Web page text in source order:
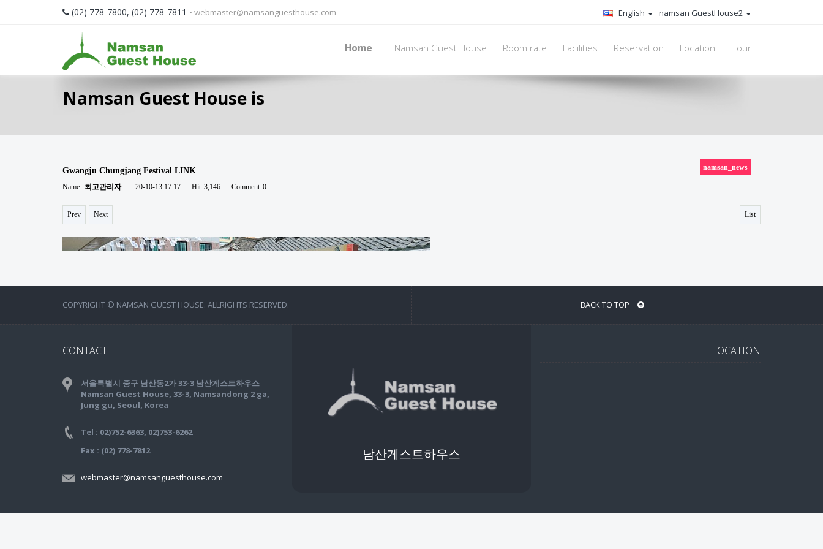
(02) 778-7800, (02) 778-7811 • webmaster@namsanguesthouse.com English namsan GuestHouse2
Home Namsan Guest House Room rate Facilities Reservation Location Tour
Namsan Guest House is
COPYRIGHT © NAMSAN GUEST HOUSE. ALLRIGHTS RESERVED. BACK TO TOP
CONTACT
서울특별시 중구 남산동2가 33-3 남산게스트하우스
Namsan Guest House, 33-3, Namsandong 2 ga,
Jung gu, Seoul, Korea
Tel : 02)752-6363, 02)753-6262
Fax : (02) 778-7812
webmaster@namsanguesthouse.com
남산게스트하우스
LOCATION